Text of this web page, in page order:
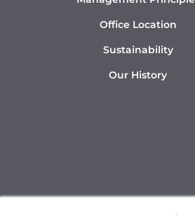
Office Location
Sustainability
Our History